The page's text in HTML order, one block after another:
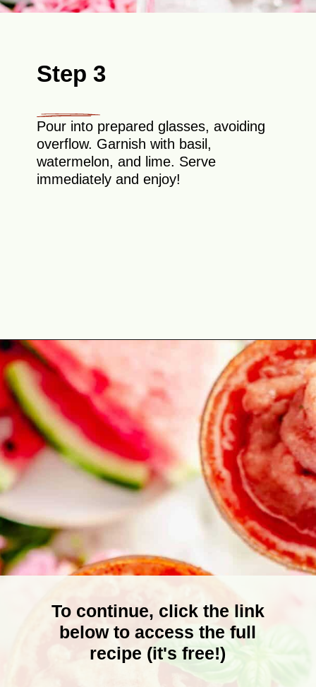
Step 3
Pour into prepared glasses, avoiding
overflow. Garnish with basil,
watermelon, and lime. Serve
immediately and enjoy!
Opening https://theyummybowl.com/spicy-watermelon-basil-margaritas-frozen?utm_source=discover&utm_medium=organic&utm_campaign=webstories
To continue, click the link
below to access the full
recipe (it's free!)